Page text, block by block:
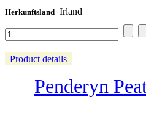
Herkunftsland Irland
Product details
Penderyn